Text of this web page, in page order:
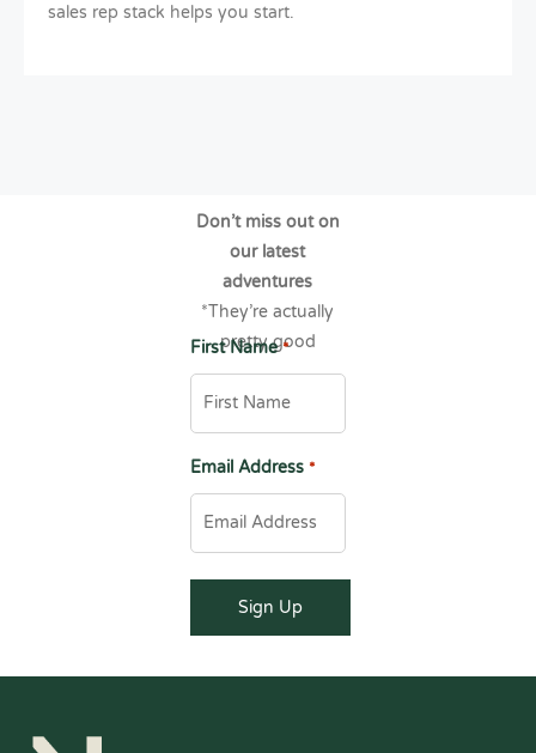
sales rep stack helps you start.
Don’t miss out on
our latest
adventures
*They’re actually
pretty good
First Name *
Email Address *